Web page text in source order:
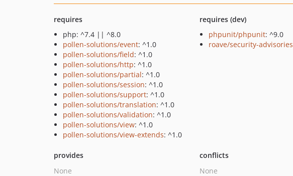
requires
php: ^7.4 || ^8.0
pollen-solutions/event: ^1.0
pollen-solutions/field: ^1.0
pollen-solutions/http: ^1.0
pollen-solutions/partial: ^1.0
pollen-solutions/session: ^1.0
pollen-solutions/support: ^1.0
pollen-solutions/translation: ^1.0
pollen-solutions/validation: ^1.0
pollen-solutions/view: ^1.0
pollen-solutions/view-extends: ^1.0
requires (dev)
phpunit/phpunit: ^9.0
roave/security-advisories
provides
None
conflicts
None